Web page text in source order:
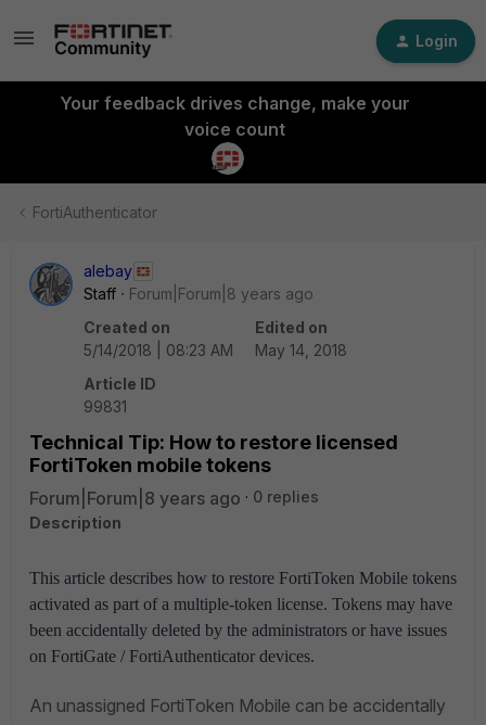
Login
Your feedback drives change, make your
voice count
FortiAuthenticator
alebay
Staff
Forum|Forum|8 years ago
Created on
5/14/2018 | 08:23 AM
Edited on
May 14, 2018
Article ID
99831
Technical Tip: How to restore licensed
FortiToken mobile tokens
Forum|Forum|8 years ago
0 replies
Description
This article describes how to restore FortiToken Mobile tokens
activated as part of a multiple-token license. Tokens may have
been accidentally deleted by the administrators or have issues
on FortiGate / FortiAuthenticator devices.
An unassigned FortiToken Mobile can be accidentally